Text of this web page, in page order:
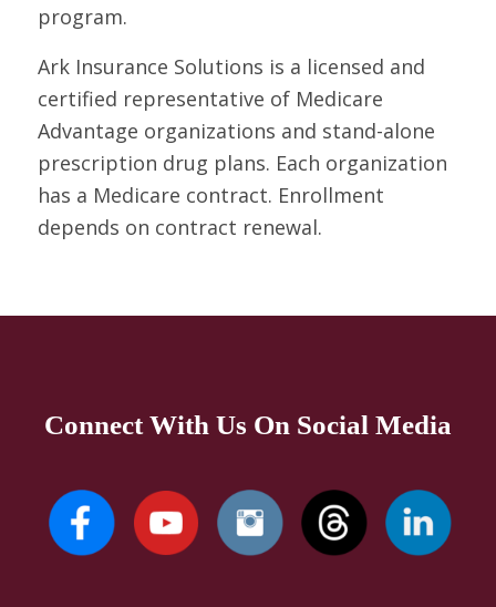
program.
Ark Insurance Solutions is a licensed and
certified representative of Medicare
Advantage organizations and stand-alone
prescription drug plans. Each organization
has a Medicare contract. Enrollment
depends on contract renewal.
Connect With Us On Social Media